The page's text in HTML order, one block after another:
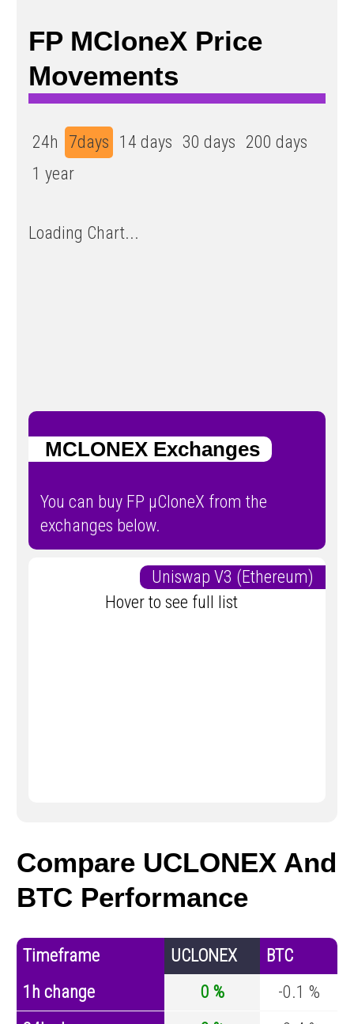
FP ΜCloneX Price
Movements
24h 7days 14 days 30 days 200 days
1 year
Loading Chart...
ΜCLONEX Exchanges
You can buy FP μCloneX from the
exchanges below.
Uniswap V3 (Ethereum)
Hover to see full list
Compare UCLONEX And
BTC Performance
Timeframe UCLONEX
BTC
1h change
0 %
-0.1 %